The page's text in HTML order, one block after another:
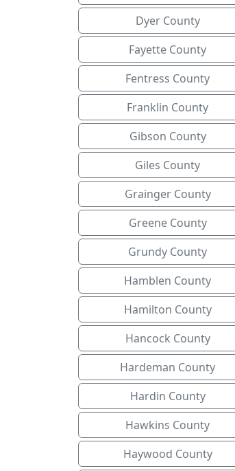
Dyer County
Fayette County
Fentress County
Franklin County
Gibson County
Giles County
Grainger County
Greene County
Grundy County
Hamblen County
Hamilton County
Hancock County
Hardeman County
Hardin County
Hawkins County
Haywood County